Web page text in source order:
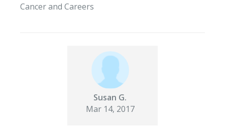
Cancer and Careers
Susan G.
Mar 14, 2017